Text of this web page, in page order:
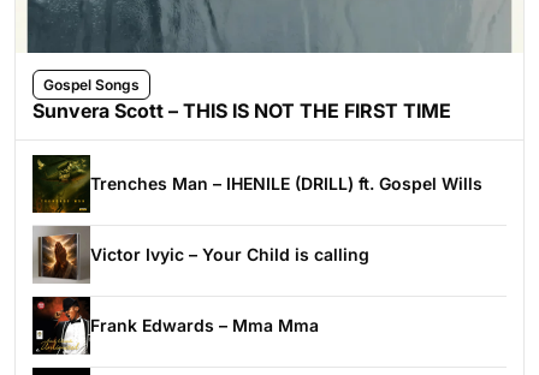
Gospel Songs
Sunvera Scott – THIS IS NOT THE FIRST TIME
Trenches Man – IHENILE (DRILL) ft. Gospel Wills
Victor Ivyic – Your Child is calling
Frank Edwards – Mma Mma